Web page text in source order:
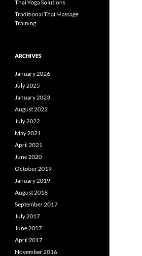
Thai Yoga Solutions
Traditional Thai Massage
Training
ARCHIVES
January 2026
July 2025
January 2023
August 2022
July 2022
May 2021
April 2021
June 2020
October 2019
January 2019
August 2018
September 2017
July 2017
June 2017
April 2017
November 2016